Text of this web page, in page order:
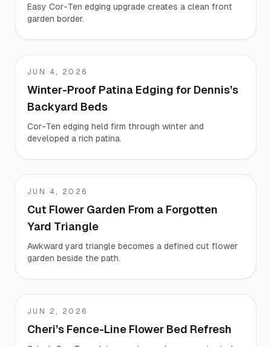
Easy Cor-Ten edging upgrade creates a clean front
garden border.
Dennis
JUN 4, 2026
Winter-Proof Patina Edging for Dennis’s
Backyard Beds
Cor-Ten edging held firm through winter and
developed a rich patina.
Liz
JUN 4, 2026
Cut Flower Garden From a Forgotten
Yard Triangle
Awkward yard triangle becomes a defined cut flower
garden beside the path.
Cheri
JUN 2, 2026
Cheri’s Fence-Line Flower Bed Refresh